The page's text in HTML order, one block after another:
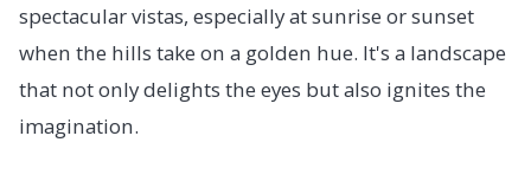
spectacular vistas, especially at sunrise or sunset
when the hills take on a golden hue. It's a landscape
that not only delights the eyes but also ignites the
imagination.